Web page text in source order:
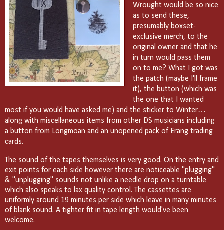
Wrought would be so nice
as to send these,
presumably boxset-
exclusive merch, to the
original owner and that he
in turn would pass them
on to me? What I got was
the patch (maybe I'll frame
it), the button (which was
the one that I wanted
most if you would have asked me) and the sticker to Winter…
along with miscellaneous items from other DS musicians including
a button from Longmoan and an unopened pack of Erang trading
cards.
The sound of the tapes themselves is very good. On the entry and
exit points for each side however there are noticeable "plugging"
& "unplugging" sounds not unlike a needle drop on a turntable
which also speaks to lax quality control. The cassettes are
uniformly around 19 minutes per side which leave in many minutes
of blank sound. A tighter fit in tape length would've been
welcome.